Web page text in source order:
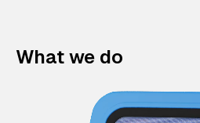
What we do